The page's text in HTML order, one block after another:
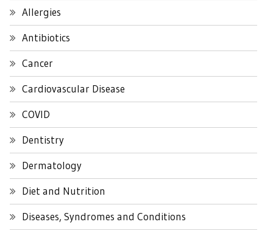
Allergies
Antibiotics
Cancer
Cardiovascular Disease
COVID
Dentistry
Dermatology
Diet and Nutrition
Diseases, Syndromes and Conditions